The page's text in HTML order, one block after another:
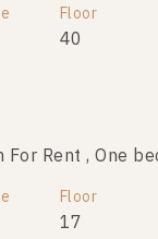
Floor
40
Rent , One
Floor
17